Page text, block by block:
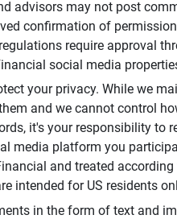
advisors may not post
confirmation of
require approval
social media
your privacy. While we
and we cannot control
it's your responsibility to
media platform you
and treated
intended for US residents
in the form of text and